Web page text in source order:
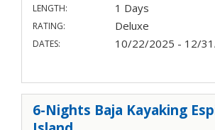
LENGTH: 1 Days
RATING: Deluxe
DATES: 10/22/2025 - 12/
6-Nights Baja Kayaking